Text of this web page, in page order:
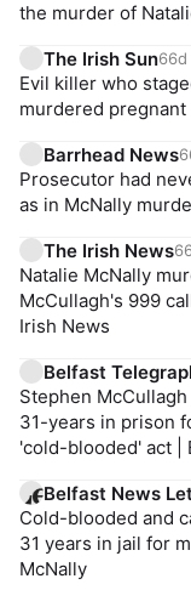
the murder of
The Irish Sun66d
Evil killer who
murdered
Barrhead News
Prosecutor had
as in McNally
The Irish News
Natalie McNally
McCullagh's 999
Irish News
Belfast
Stephen
31-years in prison
'cold-blooded' act |
Belfast News
Cold-blooded and
31 years in jail for
McNally